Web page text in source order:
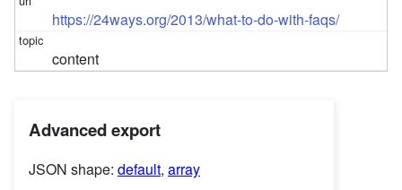
https://24ways.org/2013/what-to-do-with-faqs/
content
Advanced export
JSON shape: default, array